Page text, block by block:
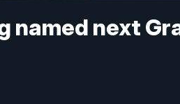
named next